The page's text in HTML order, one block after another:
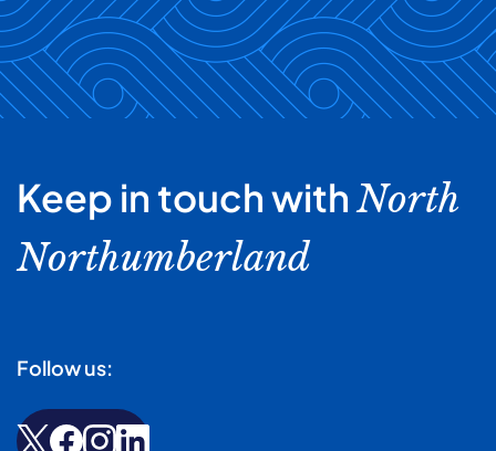
Keep in touch withNorth
Northumberland
Follow us: